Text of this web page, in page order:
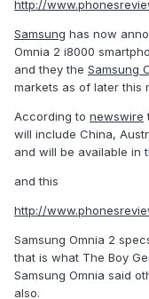
http://
Samsung has now
Omnia 2 i8000
and they the Samsung
markets as of later this
According to newswire
will include China,
and will be available in
and this
http://
Samsung Omnia 2
that is what The Boy
Samsung Omnia said
also.